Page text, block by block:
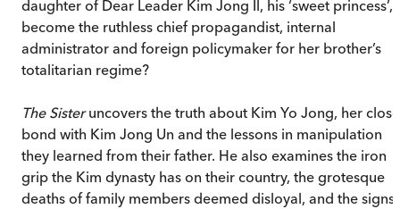
daughter of Dear Leader Kim Jong Il, his ‘sweet princess’,
become the ruthless chief propagandist, internal
administrator and foreign policymaker for her brother’s
totalitarian regime?
The Sisteruncovers the truth about Kim Yo Jong, her close
bond with Kim Jong Un and the lessons in manipulation
they learned from their father. He also examines the iron
grip the Kim dynasty has on their country, the grotesque
deaths of family members deemed disloyal, and the signs